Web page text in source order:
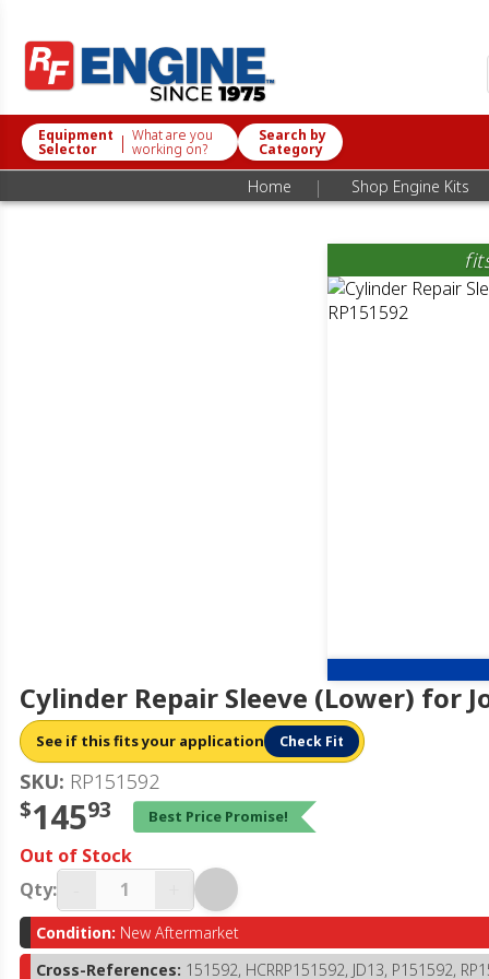
Equipment
Selector | What are you
working on?
Search by
Category
Home | Shop Engine Kits
Cylinder Repair Sleeve (Lower) for
See if this fits your application Check Fit
SKU: RP151592
$14593 Best Price Promise!
Out of Stock
Qty:
Condition: New Aftermarket
Cross-References: 151592, HCRRP151592, JD13, P151592,